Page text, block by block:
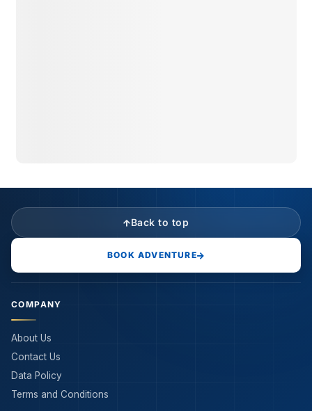
Back to top
BOOK ADVENTURE
COMPANY
About Us
Contact Us
Data Policy
Terms and Conditions